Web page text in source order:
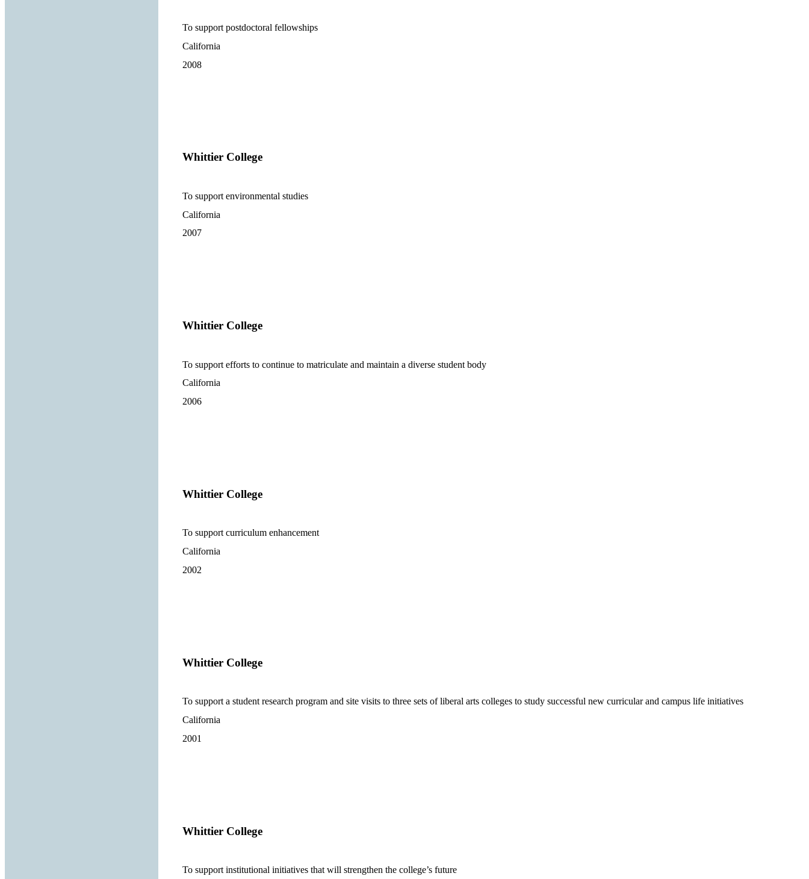
To support postdoctoral fellowships
California
2008
Whittier College
To support environmental studies
California
2007
Whittier College
To support efforts to continue to matriculate and maintain a diverse student body
California
2006
Whittier College
To support curriculum enhancement
California
2002
Whittier College
To support a student research program and site visits to three sets of liberal arts colleges to study successful new curricular and campus life initiatives
California
2001
Whittier College
To support institutional initiatives that will strengthen the college’s future